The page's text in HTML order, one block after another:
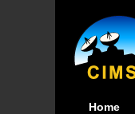
Home